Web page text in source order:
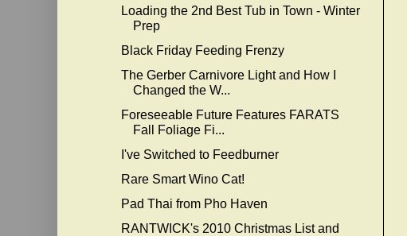
Loading the 2nd Best Tub in Town - Winter
Prep
Black Friday Feeding Frenzy
The Gerber Carnivore Light and How I
Changed the W...
Foreseeable Future Features FARATS
Fall Foliage Fi...
I've Switched to Feedburner
Rare Smart Wino Cat!
Pad Thai from Pho Haven
RANTWICK's 2010 Christmas List and